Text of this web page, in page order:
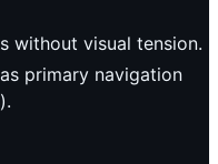
without visual tension.
primary navigation